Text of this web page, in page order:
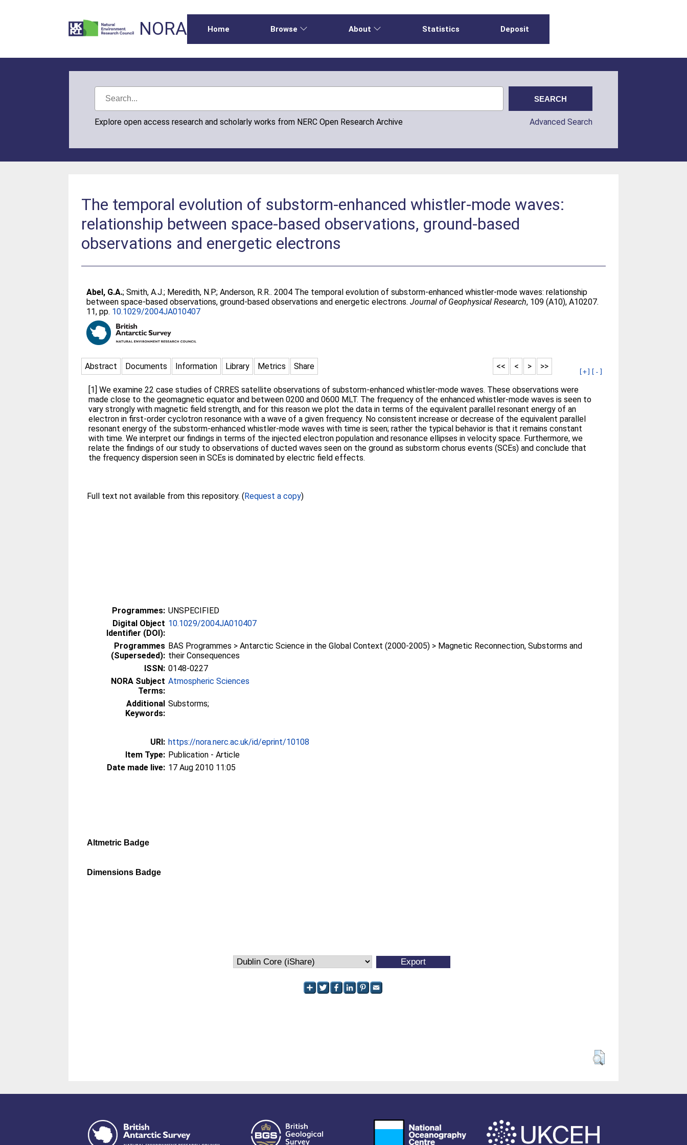
NORA Home Browse About Statistics Deposit
Explore open access research and scholarly works from NERC Open Research Archive Advanced Search
The temporal evolution of substorm-enhanced whistler-mode waves:
relationship between space-based observations, ground-based
observations and energetic electrons
Abel, G.A.;Smith, A.J.; Meredith, N.P.;Anderson, R.R.. 2004 The temporal evolution of substorm-enhanced whistler-mode waves: relationship
between space-based observations, ground-based observations and energetic electrons.Journal of Geophysical Research, 109 (A10), A10207.
11, pp. 10.1029/2004JA010407
Abstract Documents Information Library Metrics Share >>
>
<
<<
[+] [-]
[1] We examine 22 case studies of CRRES satellite observations of substorm-enhanced whistler-mode waves. These observations were
made close to the geomagnetic equator and between 0200 and 0600 MLT. The frequency of the enhanced whistler-mode waves is seen to
vary strongly with magnetic field strength, and for this reason we plot the data in terms of the equivalent parallel resonant energy of an
electron in first-order cyclotron resonance with a wave of a given frequency. No consistent increase or decrease of the equivalent parallel
resonant energy of the substorm-enhanced whistler-mode waves with time is seen; rather the typical behavior is that it remains constant
with time. We interpret our findings in terms of the injected electron population and resonance ellipses in velocity space. Furthermore, we
relate the findings of our study to observations of ducted waves seen on the ground as substorm chorus events (SCEs) and conclude that
the frequency dispersion seen in SCEs is dominated by electric field effects.
Full text not available from this repository. (Request a copy)
Programmes: UNSPECIFIED
Digital Object
Identifier (DOI):
10.1029/2004JA010407
Programmes
(Superseded):
BAS Programmes > Antarctic Science in the Global Context (2000-2005) > Magnetic Reconnection, Substorms and
their Consequences
ISSN: 0148-0227
NORA Subject
Terms:
Atmospheric Sciences
Additional
Keywords:
Substorms;
URI: https://nora.nerc.ac.uk/id/eprint/10108
Item Type: Publication - Article
Date made live: 17 Aug 2010 11:05
Altmetric Badge
Dimensions Badge